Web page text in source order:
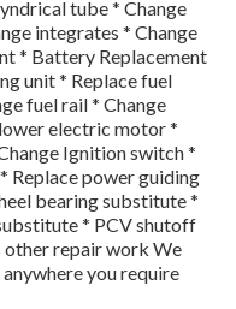
tube * Change
integrates * Change
* Battery Replacement
unit * Replace fuel
fuel rail * Change
electric motor *
Ignition switch *
Replace power guiding
bearing substitute *
* PCV shutoff
other repair work We
you require